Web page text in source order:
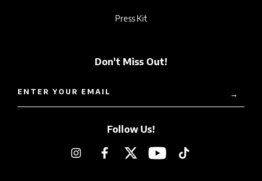
Press Kit
Don't Miss Out!
ENTER YOUR EMAIL →
Follow Us!
InstagramFacebookTwitterYouTubeTikTok